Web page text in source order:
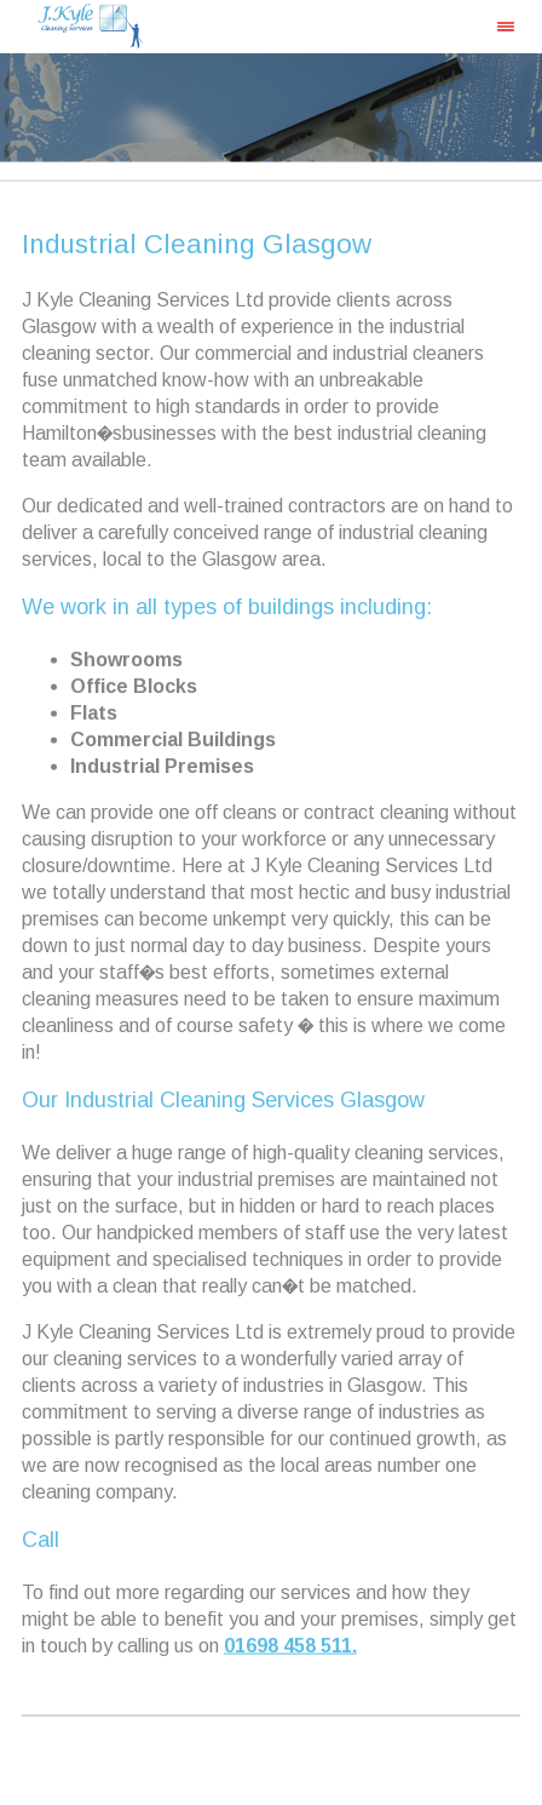
Industrial Cleaning Glasgow
J Kyle Cleaning Services Ltd provide clients across
Glasgow with a wealth of experience in the industrial
cleaning sector. Our commercial and industrial cleaners
fuse unmatched know-how with an unbreakable
commitment to high standards in order to provide
Hamilton�sbusinesses with the best industrial cleaning
team available.
Our dedicated and well-trained contractors are on hand to
deliver a carefully conceived range of industrial cleaning
services, local to the Glasgow area.
We work in all types of buildings including:
Showrooms
Office Blocks
Flats
Commercial Buildings
Industrial Premises
We can provide one off cleans or contract cleaning without
causing disruption to your workforce or any unnecessary
closure/downtime. Here at J Kyle Cleaning Services Ltd
we totally understand that most hectic and busy industrial
premises can become unkempt very quickly, this can be
down to just normal day to day business. Despite yours
and your staff�s best efforts, sometimes external
cleaning measures need to be taken to ensure maximum
cleanliness and of course safety � this is where we come
in!
Our Industrial Cleaning Services Glasgow
We deliver a huge range of high-quality cleaning services,
ensuring that your industrial premises are maintained not
just on the surface, but in hidden or hard to reach places
too. Our handpicked members of staff use the very latest
equipment and specialised techniques in order to provide
you with a clean that really can�t be matched.
J Kyle Cleaning Services Ltd is extremely proud to provide
our cleaning services to a wonderfully varied array of
clients across a variety of industries in Glasgow. This
commitment to serving a diverse range of industries as
possible is partly responsible for our continued growth, as
we are now recognised as the local areas number one
cleaning company.
Call
To find out more regarding our services and how they
might be able to benefit you and your premises, simply get
in touch by calling us on 01698 458 511.